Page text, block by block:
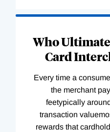
Who
Card
Every time a
the merchant
feetypically
transaction
rewards that